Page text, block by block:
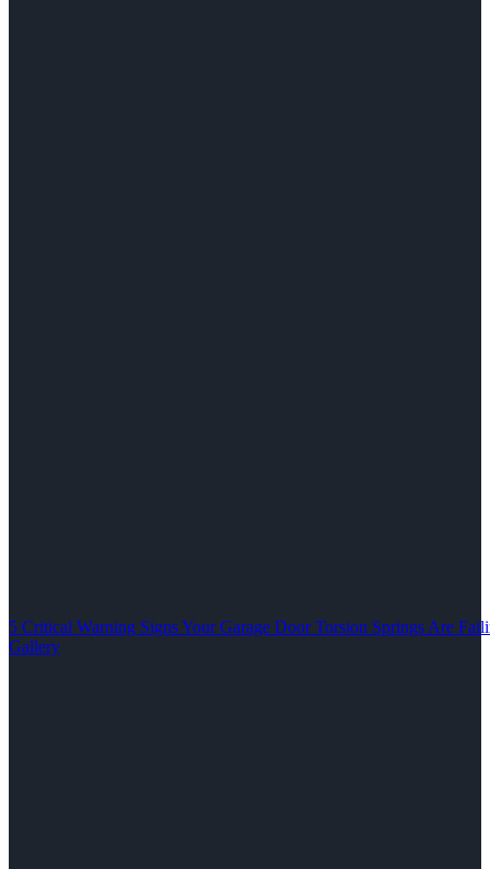
5 Critical Warning Signs Your Garage Door Torsion Springs Are
Gallery